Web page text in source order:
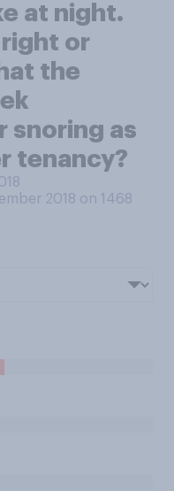
at night.
right or
the
snoring as
tenancy?
2018 on 1468